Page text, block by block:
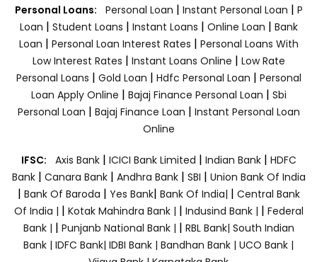
Personal Loans: Personal Loan | Instant Personal Loan | P
Loan | Student Loans | Instant Loans | Online Loan | Bank
Loan | Personal Loan Interest Rates | Personal Loans With
Low Interest Rates | Instant Loans Online | Low Rate
Personal Loans | Gold Loan | Hdfc Personal Loan | Personal
Loan Apply Online | Bajaj Finance Personal Loan | Sbi
Personal Loan | Bajaj Finance Loan | Instant Personal Loan
Online
IFSC: Axis Bank | ICICI Bank Limited | Indian Bank | HDFC
Bank| Canara Bank | Andhra Bank| SBI | Union Bank Of India
| Bank Of Baroda | Yes Bank| Bank Of India| | Central Bank
Of India | | Kotak Mahindra Bank | | Indusind Bank | | Federal
Bank | | Punjanb National Bank | | RBL Bank| South Indian
Bank | IDFC Bank| IDBI Bank | Bandhan Bank | UCO Bank |